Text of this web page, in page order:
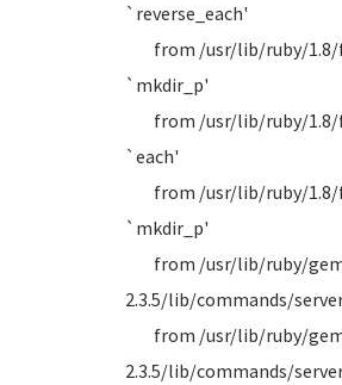
`reverse_each'
from /usr/lib/ruby/1.8/
`mkdir_p'
from /usr/lib/ruby/1.8/
`each'
from /usr/lib/ruby/1.8/
`mkdir_p'
from /usr/lib/ruby/
2.3.5/lib/commands/
from /usr/lib/ruby/
2.3.5/lib/commands/